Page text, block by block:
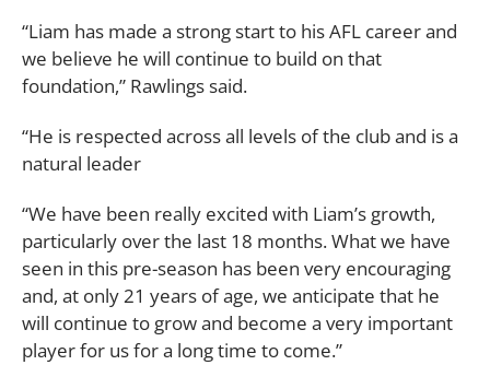
“Liam has made a strong start to his AFL career and
we believe he will continue to build on that
foundation,” Rawlings said.
“He is respected across all levels of the club and is a
natural leader
“We have been really excited with Liam’s growth,
particularly over the last 18 months. What we have
seen in this pre-season has been very encouraging
and, at only 21 years of age, we anticipate that he
will continue to grow and become a very important
player for us for a long time to come.”